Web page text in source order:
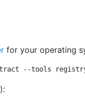
for your operating
--tools
):